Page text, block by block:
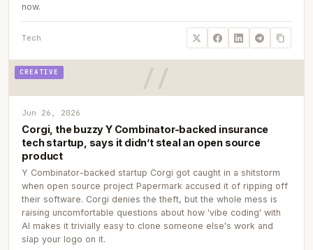
now.
Tech
CREATIVE
Jun 26, 2026
Corgi, the buzzy Y Combinator-backed insurance
tech startup, says it didn’t steal an open source
product
Y Combinator-backed startup Corgi got caught in a shitstorm
when open source project Papermark accused it of ripping off
their software. Corgi denies the theft, but the whole mess is
raising uncomfortable questions about how 'vibe coding' with
AI makes it trivially easy to clone someone else's work and
slap your logo on it.